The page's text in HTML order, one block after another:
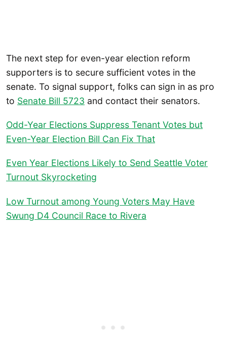
The next step for even-year election reform
supporters is to secure sufficient votes in the
senate. To signal support, folks can sign in as pro
to Senate Bill 5723 and contact their senators.
Odd-Year Elections Suppress Tenant Votes but
Even-Year Election Bill Can Fix That
Even Year Elections Likely to Send Seattle Voter
Turnout Skyrocketing
Low Turnout among Young Voters May Have
Swung D4 Council Race to Rivera